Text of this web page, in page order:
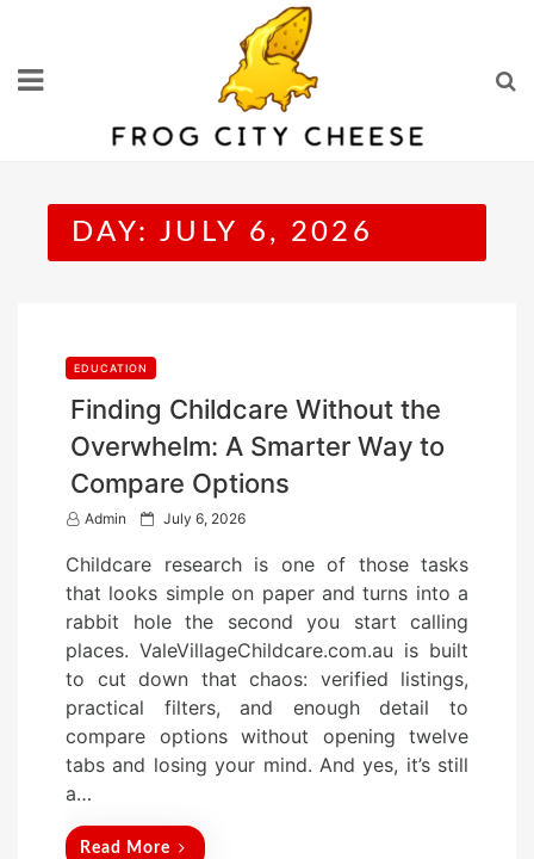
content
DAY: JULY 6, 2026
EDUCATION
Finding Childcare Without the
Overwhelm: A Smarter Way to
Compare Options
Admin
P
t
e
d
o
July 6, 2026
Childcare research is one of those tasks
that looks simple on paper and turns into a
rabbit hole the second you start calling
places. ValeVillageChildcare.com.au is built
to cut down that chaos: verified listings,
practical filters, and enough detail to
compare options without opening twelve
tabs and losing your mind. And yes, it’s still
a…
Read More